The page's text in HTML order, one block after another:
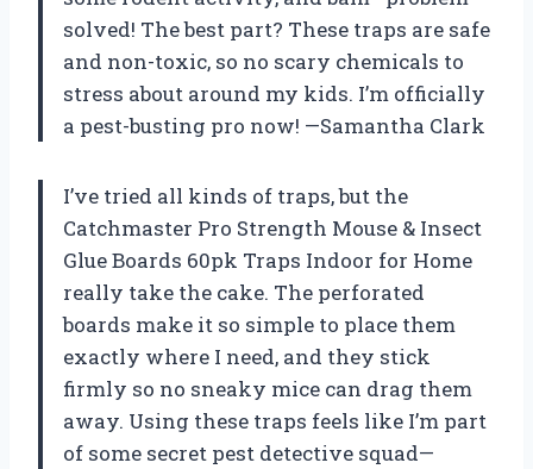
solved! The best part? These traps are safe
and non-toxic, so no scary chemicals to
stress about around my kids. I’m officially
a pest-busting pro now! —Samantha Clark
I’ve tried all kinds of traps, but the
Catchmaster Pro Strength Mouse & Insect
Glue Boards 60pk Traps Indoor for Home
really take the cake. The perforated
boards make it so simple to place them
exactly where I need, and they stick
firmly so no sneaky mice can drag them
away. Using these traps feels like I’m part
of some secret pest detective squad—